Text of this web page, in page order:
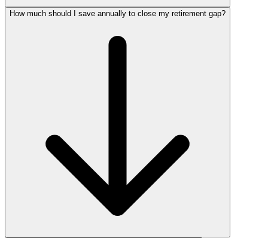
How much should I save annually to close my retirement gap?